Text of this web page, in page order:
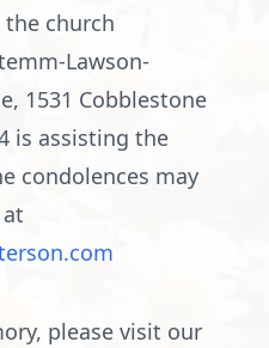
church
Lawson-
1531 Cobblestone
is assisting the
condolences may
please visit our